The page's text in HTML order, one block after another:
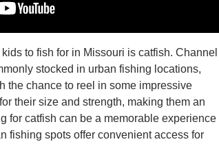
to fish for in Missouri is catfish. Channel
stocked in urban fishing locations,
the chance to reel in some impressive
their size and strength, making them an
for catfish can be a memorable experience
fishing spots offer convenient access for